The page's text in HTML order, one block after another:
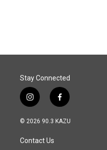
Stay Connected
i
n
s
a
g
f
a
c
© 2026 90.3 KAZU
Contact Us